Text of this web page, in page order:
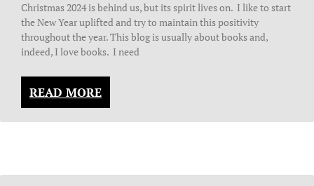
Christmas 2024 is behind us, but its spirit lives on. I like to start
the New Year uplifted and try to maintain this positivity
throughout the year. This blog is usually about books and,
indeed, I love books. I need
READ MORE